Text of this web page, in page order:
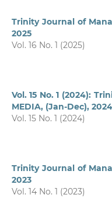
Trinity Journal of
2025
Vol. 16 No. 1 (2025)
Vol. 15 No. 1 (2024):
MEDIA, (Jan-Dec), 2024
Vol. 15 No. 1 (2024)
Trinity Journal of
2023
Vol. 14 No. 1 (2023)